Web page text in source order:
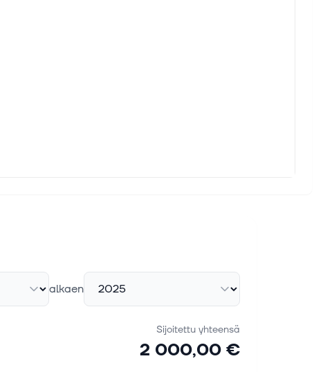
alkaen
Sijoitettu yhteensä
2 000,00 €